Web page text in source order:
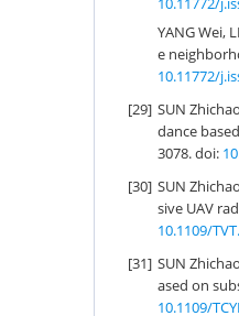
YANG Wei,
e
10.11772/
[29] SUN
dance
3078. doi:
[30] SUN
sive UAV
10.1109/
[31] SUN
ased on
10.1109/